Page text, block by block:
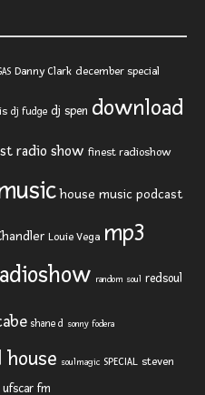
Danny Clark december special
dj fudge dj spen download
radio show finest radioshow
house music podcast
Louie Vega mp3
random soul redsoul
shane d sonny fodera
house soulmagic SPECIAL steven
ufscar fm